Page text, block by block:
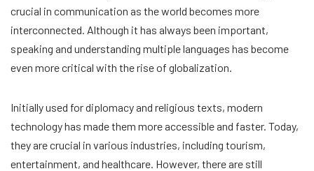
crucial in communication as the world becomes more
interconnected. Although it has always been important,
speaking and understanding multiple languages has become
even more critical with the rise of globalization.
Initially used for diplomacy and religious texts, modern
technology has made them more accessible and faster. Today,
they are crucial in various industries, including tourism,
entertainment, and healthcare. However, there are still